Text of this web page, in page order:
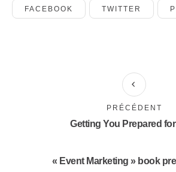
FACEBOOK TWITTER
Getting You Prepared
PRÉCÉDENT
« Event Marketing » book